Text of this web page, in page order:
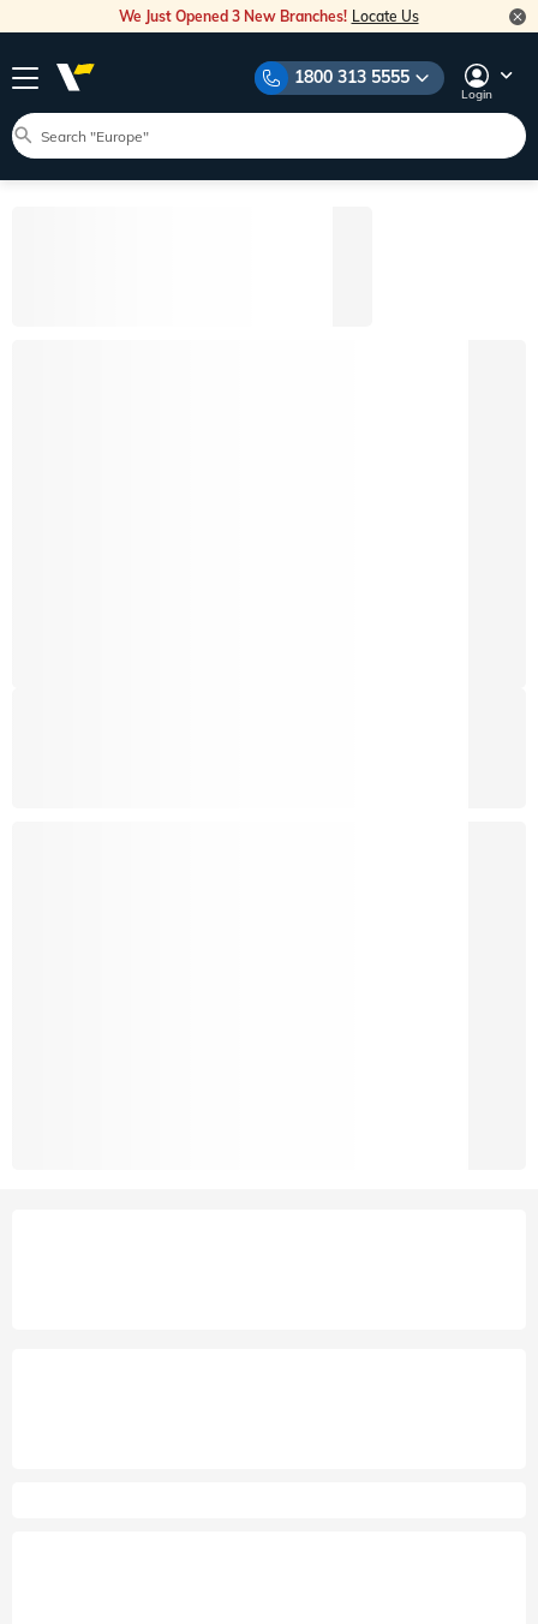
We Just Opened 3 New Branches! Locate Us
1800 313 5555
Login